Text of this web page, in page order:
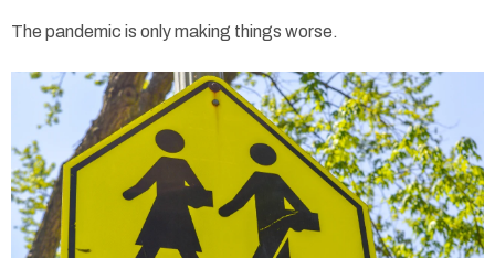
The pandemic is only making things worse.